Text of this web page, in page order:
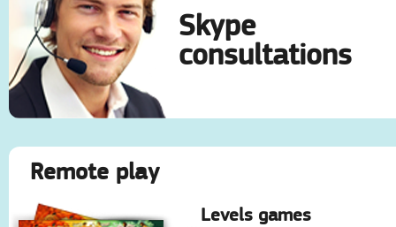
Skype
consultations
Remote play
Levels games